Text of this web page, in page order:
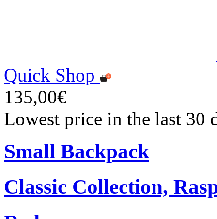
Quick Shop
135,00€
Lowest price in the last 30
Small Backpack
Classic Collection,